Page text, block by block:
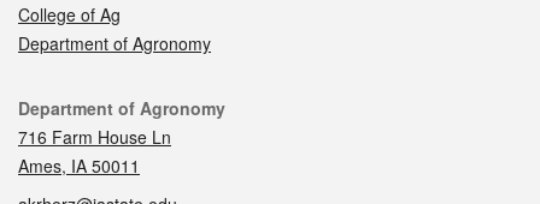
College of Ag
Department of Agronomy
Contact
Department of Agronomy
716 Farm House Ln
Ames, IA 50011